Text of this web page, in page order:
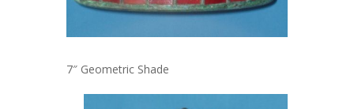
7″ Geometric Shade